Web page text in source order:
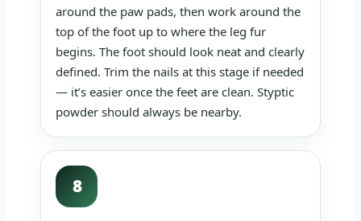
around the paw pads, then work around the
top of the foot up to where the leg fur
begins. The foot should look neat and clearly
defined. Trim the nails at this stage if needed
— it’s easier once the feet are clean. Styptic
powder should always be nearby.
8